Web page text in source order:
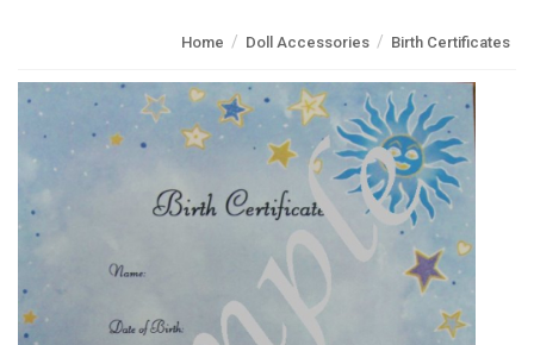
Home / Doll Accessories / Birth Certificates